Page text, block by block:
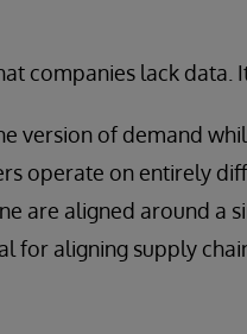
companies lack data.
version of demand
operate on entirely
are aligned around a
for aligning supply